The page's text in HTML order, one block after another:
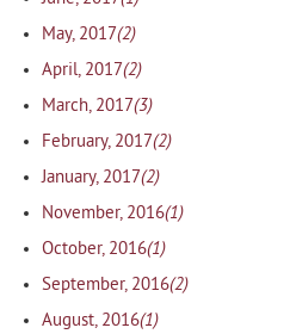
May, 2017(2)
April, 2017(2)
March, 2017(3)
February, 2017(2)
January, 2017(2)
November, 2016(1)
October, 2016(1)
September, 2016(2)
August, 2016(1)